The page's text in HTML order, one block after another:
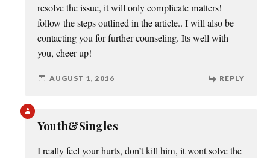
resolve the issue, it will only complicate matters!
follow the steps outlined in the article.. I will also be
contacting you for further counseling. Its well with
you, cheer up!
AUGUST 1, 2016 REPLY
Youth&Singles
I really feel your hurts, don’t kill him, it wont solve the